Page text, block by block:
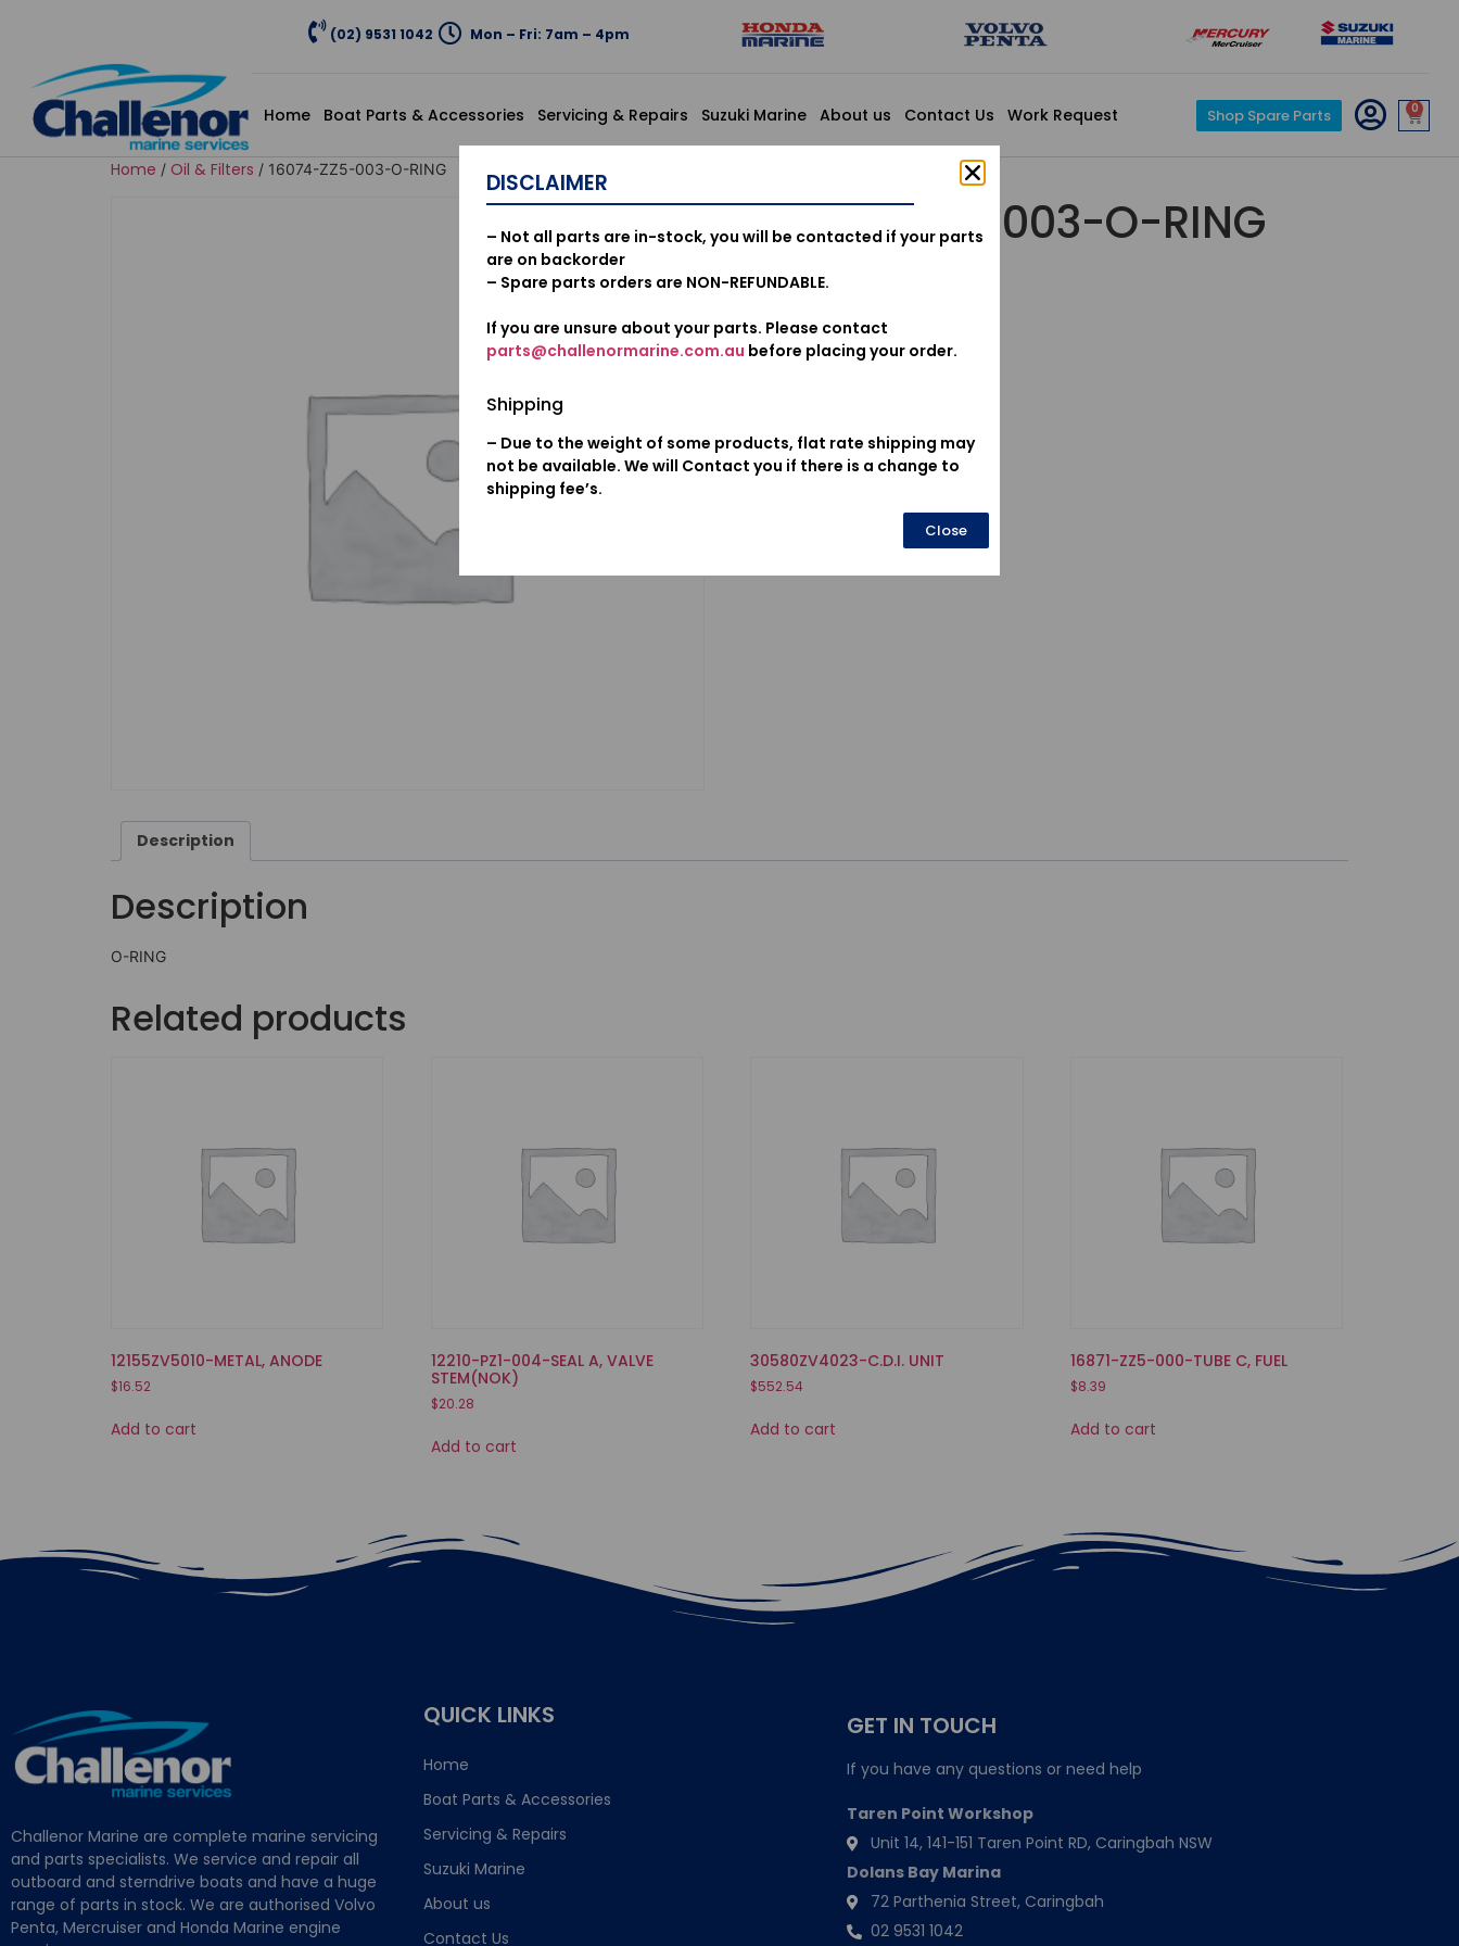
(02) 9531 1042 Mon – Fri: 7am – 4pm
Home Boat Parts & Accessories Servicing & Repairs Suzuki Marine About us Contact Us Work Request Shop Spare Parts 0
Home / Oil & Filters / 16074-ZZ5-003-O-RING
16074-ZZ5-003-O-RING
$26.39
Add to cart
Description
Description
O-RING
Related products
12155ZV5010-METAL, ANODE
$16.52
Add to cart
12210-PZ1-004-SEAL A, VALVE
STEM(NOK)
$20.28
Add to cart
30580ZV4023-C.D.I. UNIT
$552.54
Add to cart
16871-ZZ5-000-TUBE C, FUEL
$8.39
Add to cart
Challenor Marine are complete marine servicing
and parts specialists. We service and repair all
outboard and sterndrive boats and have a huge
range of parts in stock. We are authorised Volvo
Penta, Mercruiser and Honda Marine engine
QUICK LINKS
Home
Boat Parts & Accessories
Servicing & Repairs
Suzuki Marine
About us
Contact Us
GET IN TOUCH
If you have any questions or need help
Taren Point Workshop
Unit 14, 141-151 Taren Point RD, Caringbah NSW
Dolans Bay Marina
72 Parthenia Street, Caringbah
02 9531 1042
DISCLAIMER
– Not all parts are in-stock, you will be contacted if your parts
are on backorder
– Spare parts orders are NON-REFUNDABLE.
If you are unsure about your parts. Please contact
parts@challenormarine.com.au before placing your order.
Shipping
– Due to the weight of some products, flat rate shipping may
not be available. We will Contact you if there is a change to
shipping fee’s.
Close